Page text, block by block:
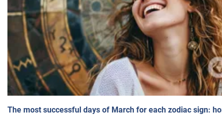
The most successful days of March for each zodiac sign: